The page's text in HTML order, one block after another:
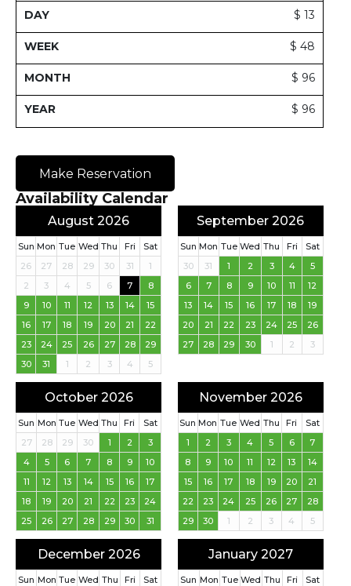
$ 13
$ 48
$ 96
$ 96
Make Reservation
Availability Calendar
August 2026
Sun Mon Tue Wed Thu Fri
Sat
26
27 28 29 30 31
1
2
3 4 5 6 7
8
9
10 11 12 13 14
15
16
17 18 19 20 21
22
23
24 25 26 27 28
29
30
31 1 2 3 4 5
September 2026
Sun Mon Tue Wed Thu Fri
Sat
30
31 1 2 3 4
5
6
7 8 9 10 11
12
13
14 15 16 17 18
19
20
21 22 23 24 25
26
27
28 29 30 1 2 3
October 2026
Sun Mon Tue Wed Thu Fri
Sat
27
28 29 30 1 2
3
4
5 6 7 8 9
10
11
12 13 14 15 16
17
18
19 20 21 22 23
24
25
26 27 28 29 30 31
November 2026
Sun Mon Tue Wed Thu Fri
Sat
1
2 3 4 5 6
7
8
9 10 11 12 13
14
15
16 17 18 19 20
21
22
23 24 25 26 27
28
29
30 1 2 3 4 5
December 2026
Sun Mon Tue Wed Thu Fri
Sat
January 2027
Sun Mon Tue Wed Thu Fri
Sat